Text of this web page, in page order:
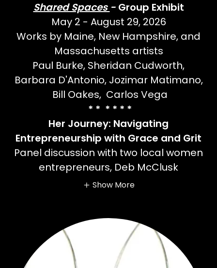
Shared Spaces -Group Exhibit
May 2 - August 29, 2026
Works by Maine, New Hampshire, and
Massachusetts artists
Paul Burke, Sheridan Cudworth,
Barbara D'Antonio, Jozimar Matimano,
Bill Oakes, Carlos Vega
* * * * * *
Her Journey: Navigating
Entrepreneurship with Grace and Grit
Panel discussion with two local women
entrepreneurs, Deb McClusk
Show More